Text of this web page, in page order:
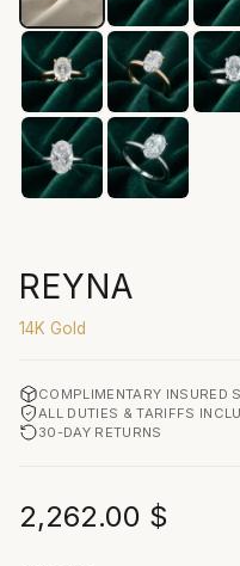
REYNA
14K Gold
COMPLIMENTARY INSURED
ALL DUTIES & TARIFFS
30-DAY RETURNS
2,262.00 $